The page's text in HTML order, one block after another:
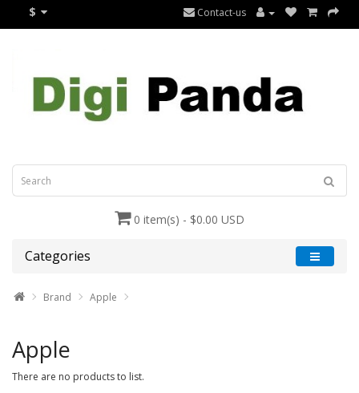
$ Contact-us
0 item(s) - $0.00 USD
Categories
Brand Apple
Apple
There are no products to list.